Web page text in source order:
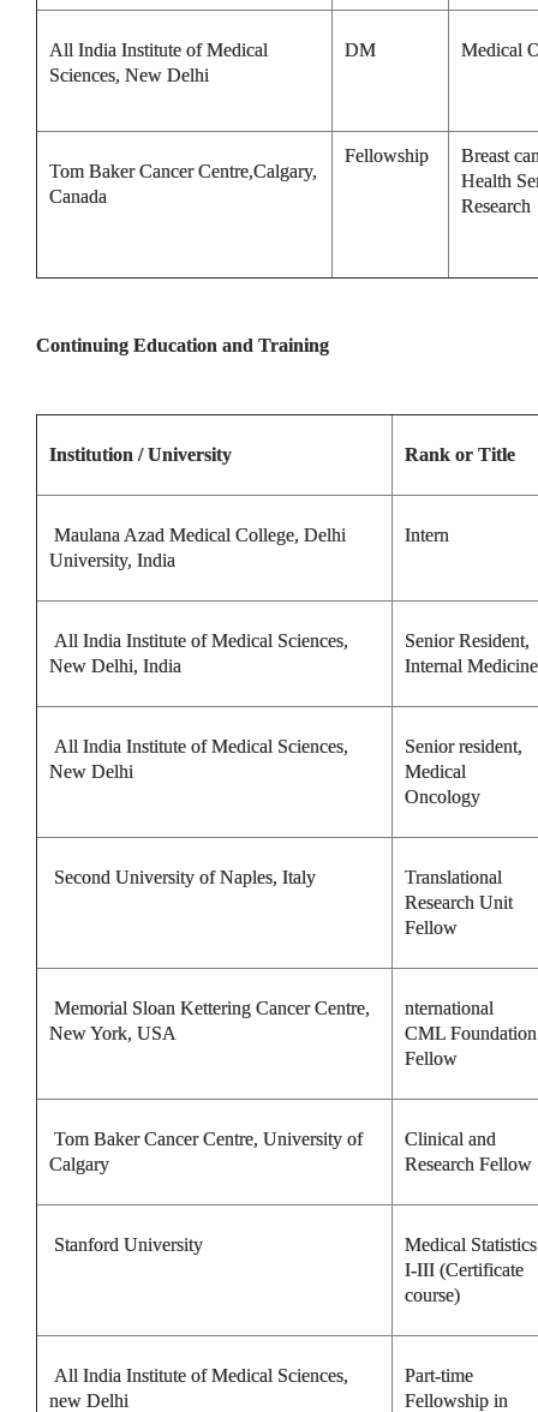
All India Institute of Medical
Sciences, New Delhi
DM Medical
Tom Baker Cancer Centre,Calgary,
Canada
Fellowship
Breast
Health
Research
Continuing Education and Training
Institution / University Rank or Title
Maulana Azad Medical College, Delhi
University, India
Intern
All India Institute of Medical Sciences,
New Delhi, India
Senior Resident,
Internal Medicine
All India Institute of Medical Sciences,
New Delhi
Senior resident,
Medical
Oncology
Second University of Naples, Italy
Translational
Research Unit
Fellow
Memorial Sloan Kettering Cancer Centre,
New York, USA
nternational
CML Foundation
Fellow
Tom Baker Cancer Centre, University of
Calgary
Clinical and
Research Fellow
Stanford University
Medical Statistics
I-III (Certificate
course)
All India Institute of Medical Sciences,
new Delhi
Part-time
Fellowship in